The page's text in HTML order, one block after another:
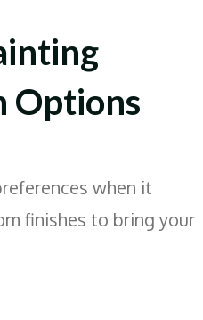
Options
when it
finishes to bring your